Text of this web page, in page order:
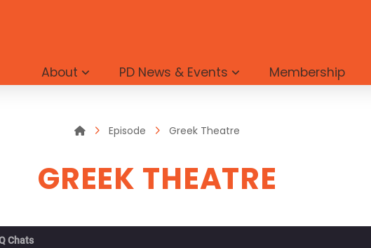
About PD News & Events Membership
HomeEpisode Greek Theatre
GREEK THEATRE
Chats